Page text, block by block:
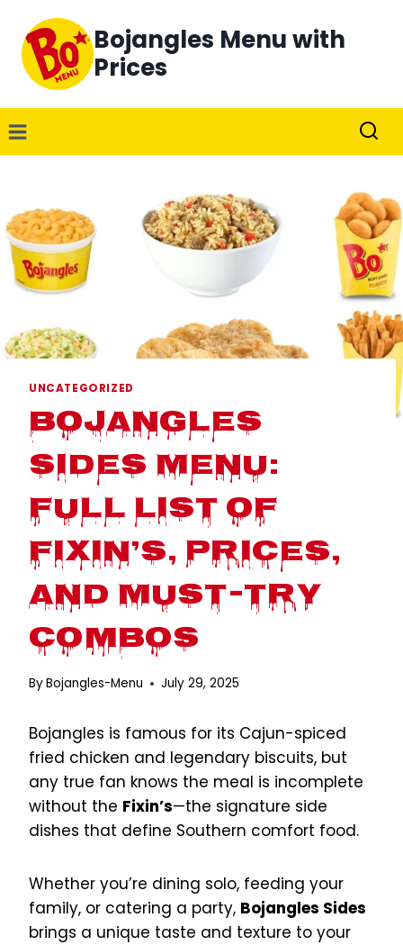
content
Bojangles Menu with
Prices
UNCATEGORIZED
Bojangles
Sides Menu:
Full List of
Fixin’s, Prices,
and Must-Try
Combos
ByBojangles-Menu July 29, 2025
Bojangles is famous for its Cajun-spiced
fried chicken and legendary biscuits, but
any true fan knows the meal is incomplete
without the Fixin’s—the signature side
dishes that define Southern comfort food.
Whether you’re dining solo, feeding your
family, or catering a party, Bojangles Sides
brings a unique taste and texture to your